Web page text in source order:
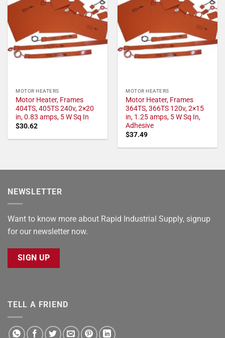
MOTOR HEATERS
Motor Heater, Frames
404TS, 405TS 240v, 2×20
in, 0.83 amps, 5 W Sq In
$30.62
MOTOR HEATERS
Motor Heater, Frames
364TS, 366TS 120v, 2×15
in, 1.25 amps, 5 W Sq In,
Adhesive
$37.49
NEWSLETTER
Want to know more about Rapid Industrial Supply, signup
for our newsletter now.
SIGN UP
TELL A FRIEND